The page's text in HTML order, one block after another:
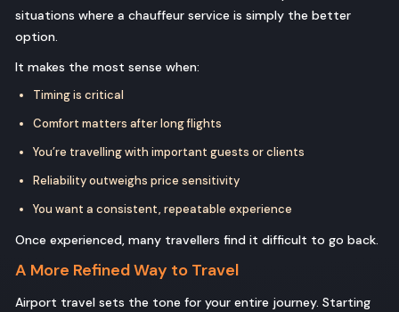
situations where a chauffeur service is simply the better
option.
It makes the most sense when:
Timing is critical
Comfort matters after long flights
You’re travelling with important guests or clients
Reliability outweighs price sensitivity
You want a consistent, repeatable experience
Once experienced, many travellers find it difficult to go back.
A More Refined Way to Travel
Airport travel sets the tone for your entire journey. Starting